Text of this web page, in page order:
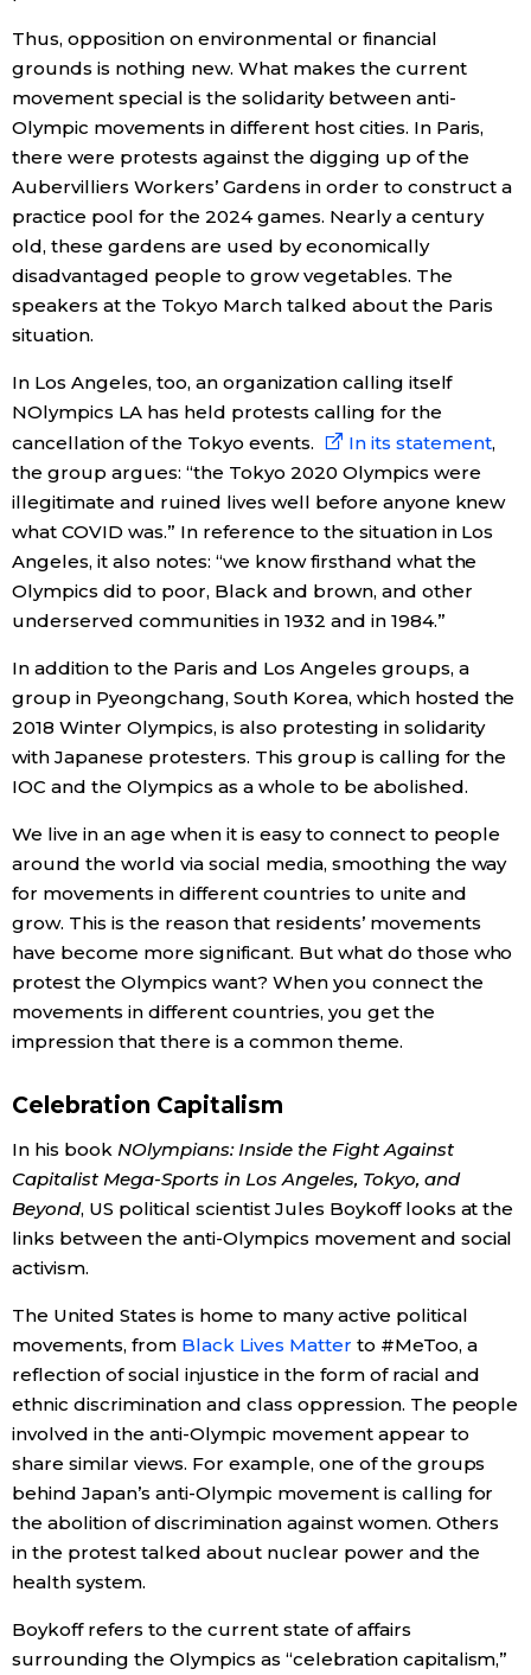
Thus, opposition on environmental or financial
grounds is nothing new. What makes the current
movement special is the solidarity between anti-
Olympic movements in different host cities. In Paris,
there were protests against the digging up of the
Aubervilliers Workers’ Gardens in order to construct a
practice pool for the 2024 games. Nearly a century
old, these gardens are used by economically
disadvantaged people to grow vegetables. The
speakers at the Tokyo March talked about the Paris
situation.
In Los Angeles, too, an organization calling itself
NOlympics LA has held protests calling for the
cancellation of the Tokyo events.
In its statement,
the group argues: “the Tokyo 2020 Olympics were
illegitimate and ruined lives well before anyone knew
what COVID was.” In reference to the situation in Los
Angeles, it also notes: “we know firsthand what the
Olympics did to poor, Black and brown, and other
underserved communities in 1932 and in 1984.”
In addition to the Paris and Los Angeles groups, a
group in Pyeongchang, South Korea, which hosted the
2018 Winter Olympics, is also protesting in solidarity
with Japanese protesters. This group is calling for the
IOC and the Olympics as a whole to be abolished.
We live in an age when it is easy to connect to people
around the world via social media, smoothing the way
for movements in different countries to unite and
grow. This is the reason that residents’ movements
have become more significant. But what do those who
protest the Olympics want? When you connect the
movements in different countries, you get the
impression that there is a common theme.
Celebration Capitalism
In his book NOlympians: Inside the Fight Against
Capitalist Mega-Sports in Los Angeles, Tokyo, and
Beyond, US political scientist Jules Boykoff looks at the
links between the anti-Olympics movement and social
activism.
The United States is home to many active political
movements, from Black Lives Matter to #MeToo, a
reflection of social injustice in the form of racial and
ethnic discrimination and class oppression. The people
involved in the anti-Olympic movement appear to
share similar views. For example, one of the groups
behind Japan’s anti-Olympic movement is calling for
the abolition of discrimination against women. Others
in the protest talked about nuclear power and the
health system.
Boykoff refers to the current state of affairs
surrounding the Olympics as “celebration capitalism,”